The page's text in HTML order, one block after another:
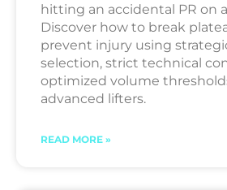
hitting an accidental PR on
Discover how to break
prevent injury using
selection, strict technical
optimized volume
advanced lifters.
READ MORE »